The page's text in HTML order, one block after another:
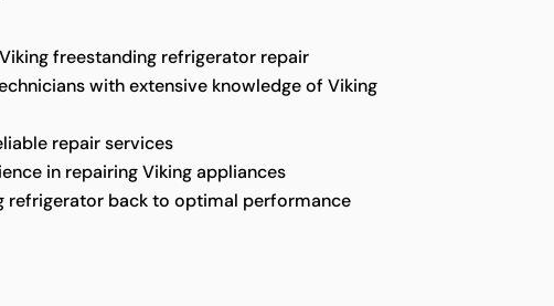
freestanding refrigerator repair
with extensive knowledge of Viking
repair services
in repairing Viking appliances
refrigerator back to optimal performance